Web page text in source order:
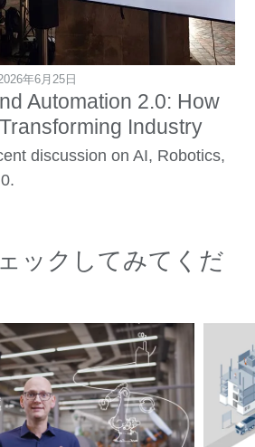
Automation 2.0: How
Industry
年6月25日
discussion on AI, Robotics,
ックしてみてくだ